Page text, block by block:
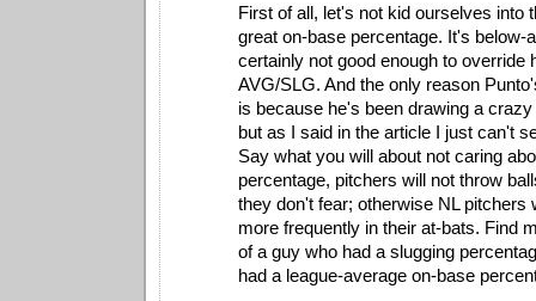
First of all, let's not kid ourselves into
great on-base percentage. It's below-
certainly not good enough to override
AVG/SLG. And the only reason
is because he's been drawing a
but as I said in the article I just can't
Say what you will about not caring
percentage, pitchers will not throw
they don't fear; otherwise NL pitchers
more frequently in their at-bats. Find
of a guy who had a slugging
had a league-average on-base